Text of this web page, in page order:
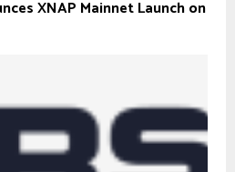
XNAP Mainnet Launch on